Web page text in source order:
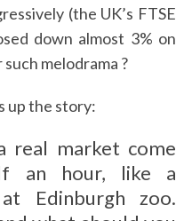
(the UK’s FTSE
down almost 3% on
melodrama ?
up the story:
real market come
an hour, like a
Edinburgh zoo.